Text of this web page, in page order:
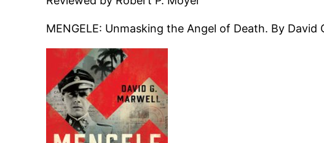
MENGELE: Unmasking the Angel of Death. By